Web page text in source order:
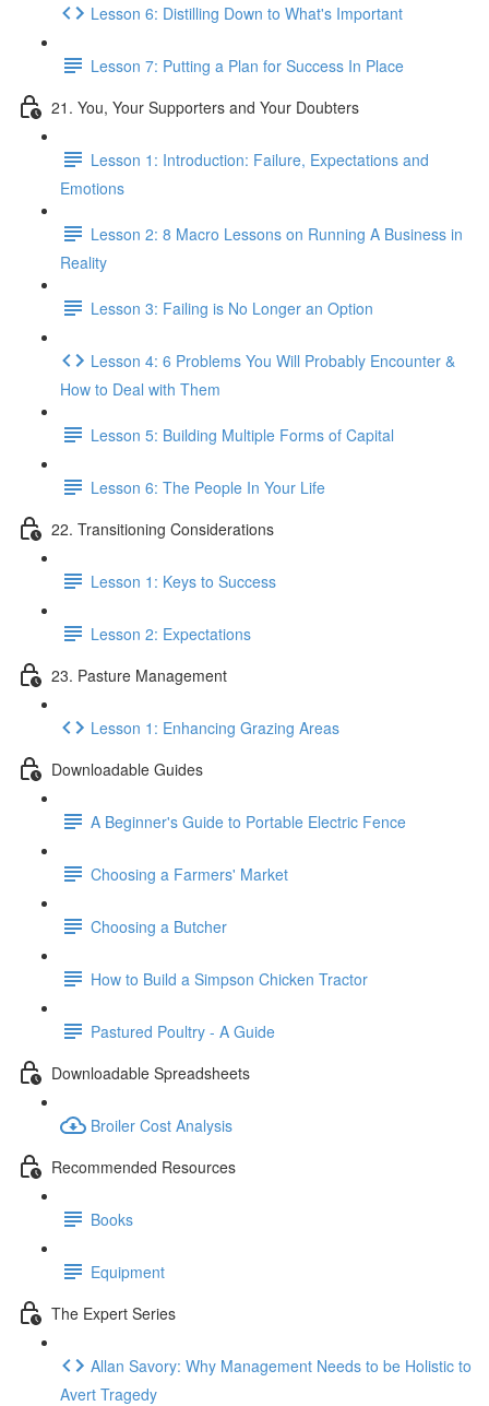
Lesson 6: Distilling Down to What's Important
Lesson 7: Putting a Plan for Success In Place
21. You, Your Supporters and Your Doubters
Lesson 1: Introduction: Failure, Expectations and
Emotions
Lesson 2: 8 Macro Lessons on Running A Business in
Reality
Lesson 3: Failing is No Longer an Option
Lesson 4: 6 Problems You Will Probably Encounter &
How to Deal with Them
Lesson 5: Building Multiple Forms of Capital
Lesson 6: The People In Your Life
22. Transitioning Considerations
Lesson 1: Keys to Success
Lesson 2: Expectations
23. Pasture Management
Lesson 1: Enhancing Grazing Areas
Downloadable Guides
A Beginner's Guide to Portable Electric Fence
Choosing a Farmers' Market
Choosing a Butcher
How to Build a Simpson Chicken Tractor
Pastured Poultry - A Guide
Downloadable Spreadsheets
Broiler Cost Analysis
Recommended Resources
Books
Equipment
The Expert Series
Allan Savory: Why Management Needs to be Holistic to
Avert Tragedy